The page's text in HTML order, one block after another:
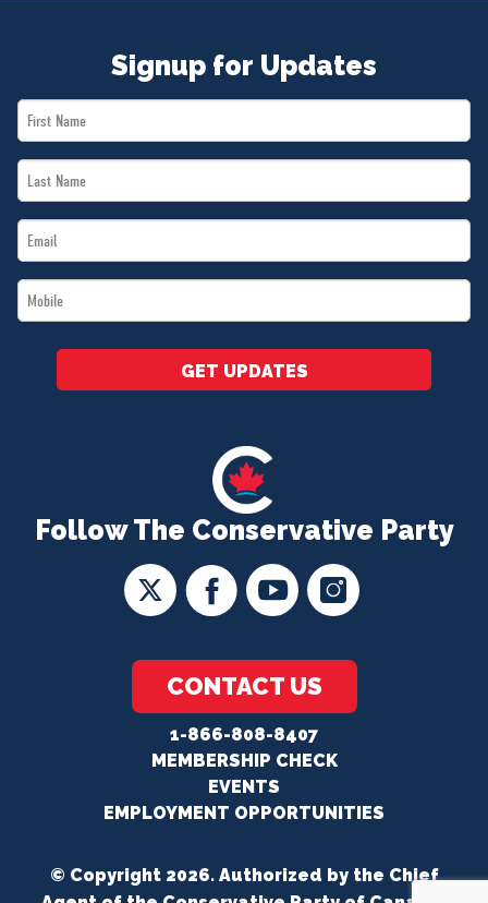
MERCH
Follow The Conservative Party
CONTACT US
1-866-808-8407
MEMBERSHIP CHECK
EVENTS
EMPLOYMENT OPPORTUNITIES
Signup for Updates
First
Name
Last
Name
Email
*
Mobile
*
GET UPDATES
© Copyright 2026. Authorized by the Chief